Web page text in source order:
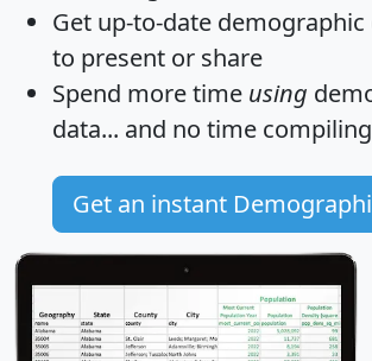
Get up-to-date demographic
to present or share
Spend more time using
data... and no time
Get an instant